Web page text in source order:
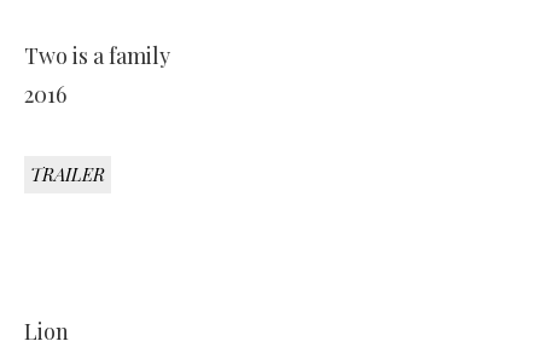
Two is a family
2016
TRAILER
Lion